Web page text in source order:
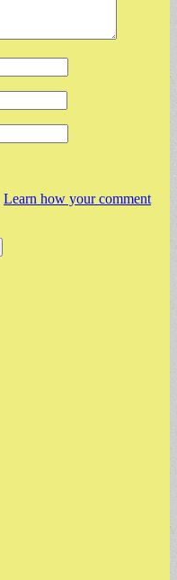
Learn how your comment